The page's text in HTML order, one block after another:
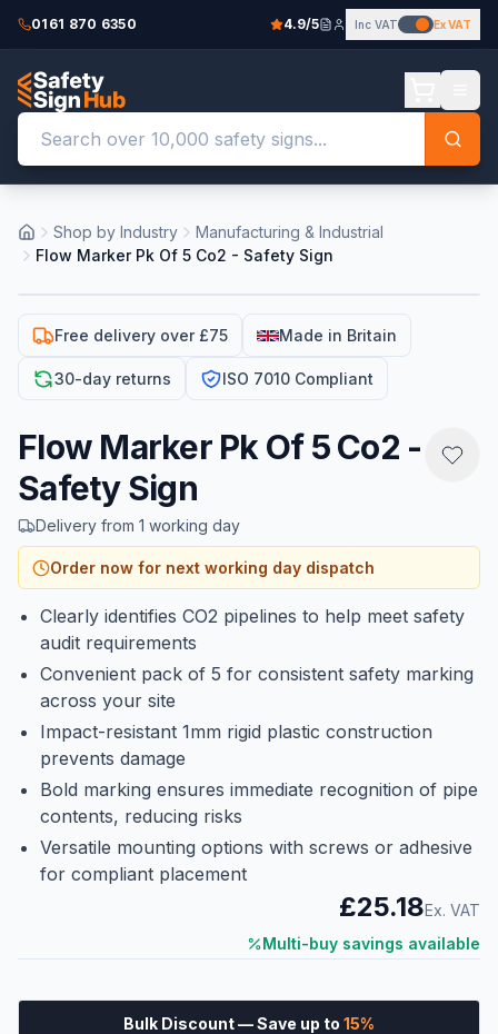
0161 870 6350 4.9/5 Inc VAT Ex VAT
Shop by Industry
Manufacturing & Industrial
Flow Marker Pk Of 5 Co2 - Safety Sign
Free delivery over £75 Made in Britain
30-day returns ISO 7010 Compliant
Flow Marker Pk Of 5 Co2 -
Safety Sign
Delivery from 1 working day
Order now for next working day dispatch
Clearly identifies CO2 pipelines to help meet safety
audit requirements
Convenient pack of 5 for consistent safety marking
across your site
Impact-resistant 1mm rigid plastic construction
prevents damage
Bold marking ensures immediate recognition of pipe
contents, reducing risks
Versatile mounting options with screws or adhesive
for compliant placement
£25.18Ex. VAT
Multi-buy savings available
Bulk Discount— Save up to 15%